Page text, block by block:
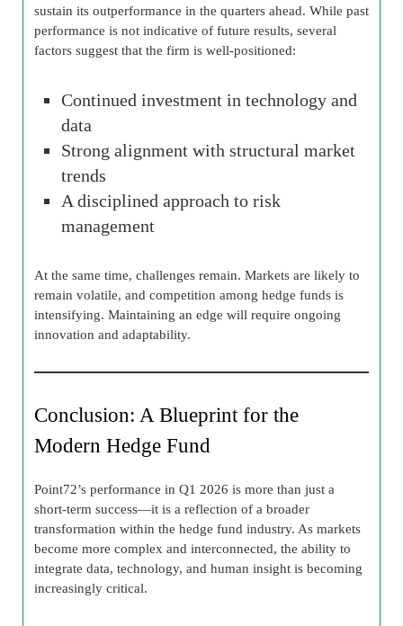
sustain its outperformance in the quarters ahead. While past
performance is not indicative of future results, several
factors suggest that the firm is well-positioned:
Continued investment in technology and
data
Strong alignment with structural market
trends
A disciplined approach to risk
management
At the same time, challenges remain. Markets are likely to
remain volatile, and competition among hedge funds is
intensifying. Maintaining an edge will require ongoing
innovation and adaptability.
Conclusion: A Blueprint for the
Modern Hedge Fund
Point72’s performance in Q1 2026 is more than just a
short-term success—it is a reflection of a broader
transformation within the hedge fund industry. As markets
become more complex and interconnected, the ability to
integrate data, technology, and human insight is becoming
increasingly critical.